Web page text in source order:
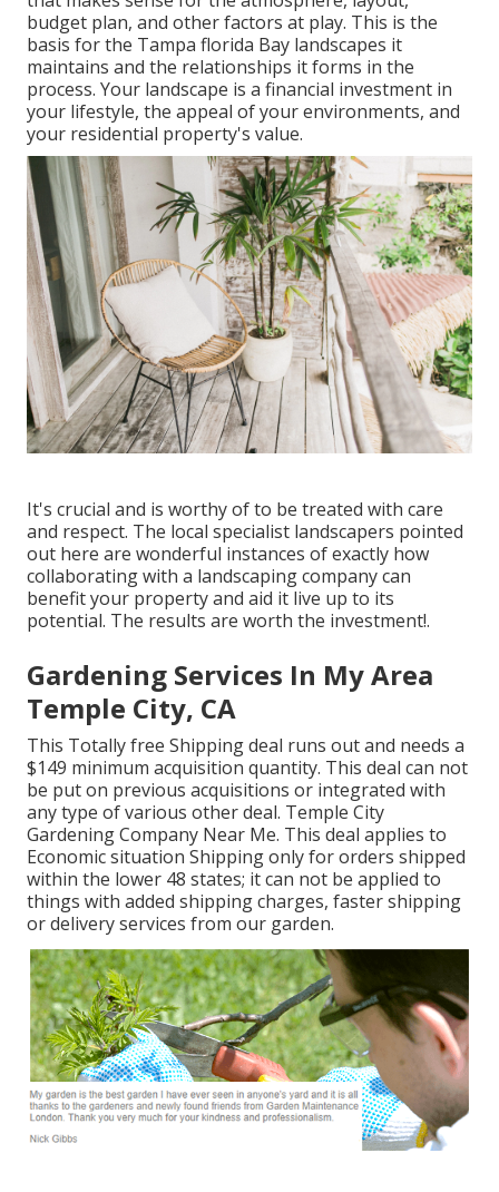
budget plan, and other factors at play. This is the
basis for the Tampa florida Bay landscapes it
maintains and the relationships it forms in the
process. Your landscape is a financial investment in
your lifestyle, the appeal of your environments, and
your residential property's value.
It's crucial and is worthy of to be treated with care
and respect. The local specialist landscapers pointed
out here are wonderful instances of exactly how
collaborating with a landscaping company can
benefit your property and aid it live up to its
potential. The results are worth the investment!.
Gardening Services In My Area
Temple City, CA
This Totally free Shipping deal runs out and needs a
$149 minimum acquisition quantity. This deal can not
be put on previous acquisitions or integrated with
any type of various other deal. Temple City
Gardening Company Near Me. This deal applies to
Economic situation Shipping only for orders shipped
within the lower 48 states; it can not be applied to
things with added shipping charges, faster shipping
or delivery services from our garden.